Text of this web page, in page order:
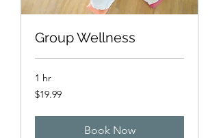
Group Wellness
1 hr
19.99
US
$19.99
Book Now